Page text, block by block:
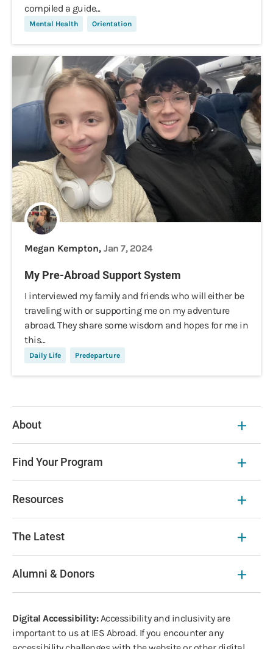
compiled a guide...
Mental Health Orientation
Megan Kempton, Jan 7, 2024
My Pre-Abroad Support System
I interviewed my family and friends who will either be
traveling with or supporting me on my adventure
abroad. They share some wisdom and hopes for me in
this...
Daily Life Predeparture
About
Find Your Program
Resources
The Latest
Alumni & Donors
Digital Accessibility:Accessibility and inclusivity are
important to us at IES Abroad. If you encounter any